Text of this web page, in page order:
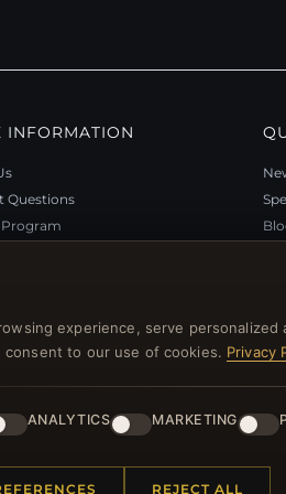
experience, serve
consent to our use of cookies. Privacy
ANALYTICS MARKETING
REJECT ALL
INFORMATION
Questions
Unsubscribe
reserved.